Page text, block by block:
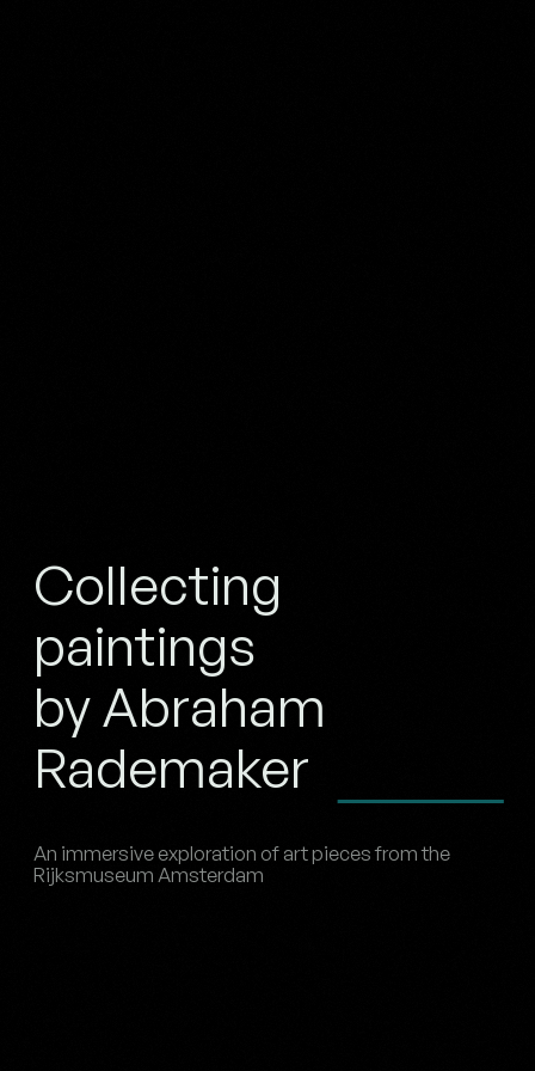
Collecting
paintings
by Abraham
Rademaker
An immersive exploration of art pieces from the
Rijksmuseum Amsterdam